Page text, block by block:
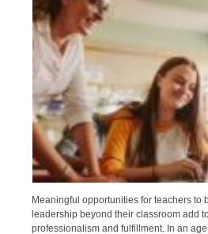
Meaningful opportunities for teachers to
leadership beyond their classroom add
professionalism and fulfillment. In an